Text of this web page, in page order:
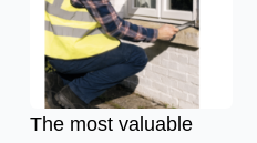
The most valuable